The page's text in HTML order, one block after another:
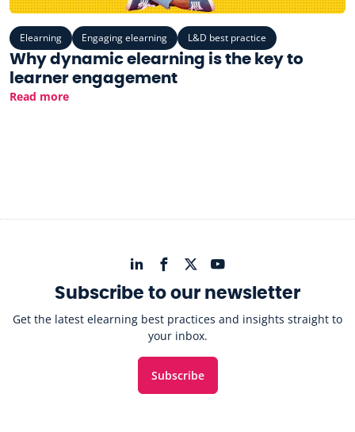
Elearning Engaging elearning L&D best practice
Why dynamic elearning is the key to
learner engagement
Read more
Subscribe to our newsletter
Get the latest elearning best practices and insights straight to
your inbox.
Subscribe